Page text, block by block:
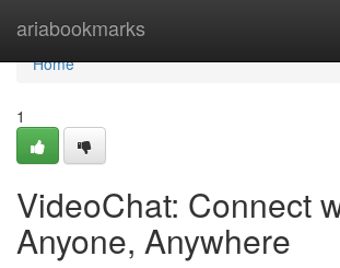
ariabookmarks
Home
Home
1
VideoChat: Connect
Anyone, Anywhere